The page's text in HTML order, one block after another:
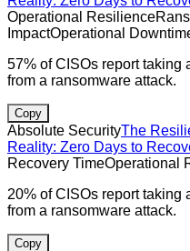
Operational Resilience
ImpactOperational
57% of CISOs report taking
from a ransomware attack.
Copy
Absolute SecurityThe
Reality: Zero Days to
Recovery TimeOperational
20% of CISOs report taking
from a ransomware attack.
Copy